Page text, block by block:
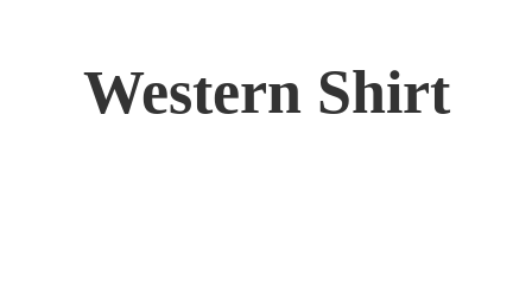
Western Shirt